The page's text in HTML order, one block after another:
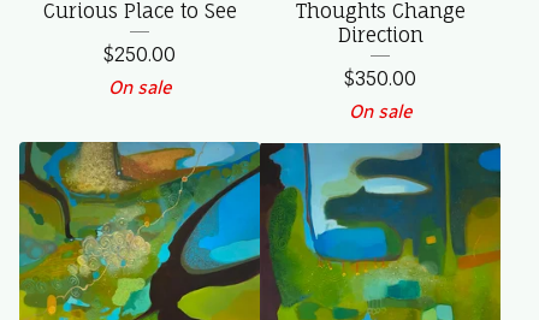
Curious Place to See
$250.00
On sale
Thoughts Change
Direction
$350.00
On sale